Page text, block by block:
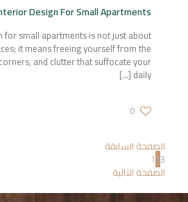
Design For Small Apartments
for small apartments is not just about
it means freeing yourself from the
and clutter that suffocate your
daily
[…]
0
الصفحة السابقة
123
الصفحة التالية